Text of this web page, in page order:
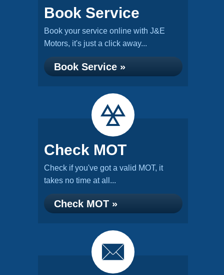
Book Service
Book your service online with J&E
Motors, it's just a click away...
Book Service »
Check MOT
Check if you've got a valid MOT, it
takes no time at all...
Check MOT »